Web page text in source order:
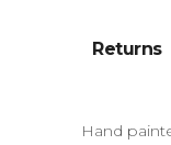
Returns
Hand